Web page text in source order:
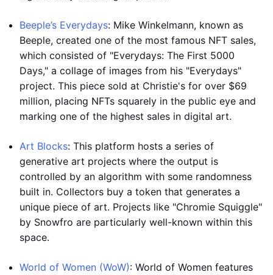
Beeple’s Everydays: Mike Winkelmann, known as
Beeple, created one of the most famous NFT sales,
which consisted of "Everydays: The First 5000
Days," a collage of images from his "Everydays"
project. This piece sold at Christie's for over $69
million, placing NFTs squarely in the public eye and
marking one of the highest sales in digital art.
Art Blocks: This platform hosts a series of
generative art projects where the output is
controlled by an algorithm with some randomness
built in. Collectors buy a token that generates a
unique piece of art. Projects like "Chromie Squiggle"
by Snowfro are particularly well-known within this
space.
World of Women (WoW): World of Women features